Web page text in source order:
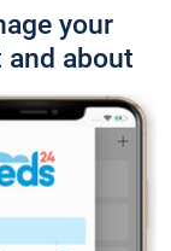
your
about